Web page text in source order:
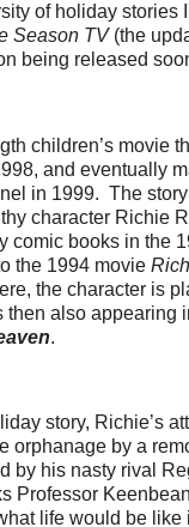
of holiday stories
Season TV(the
being released
children’s movie
and eventually
in 1999. The
character Richie
comic books in the
the 1994 movie
the character is
then also appearing
.
story, Richie’s
orphanage by a
by his nasty rival
Professor
life would be like